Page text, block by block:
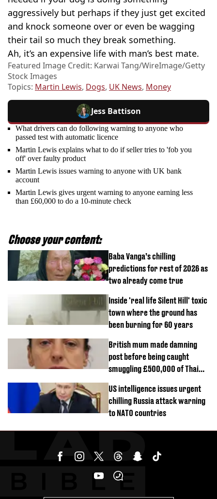
aggressively but perhaps if they just get excited
and knock someone over or even be wagging
their tail so much they break something.
Ah, it’s an expensive life with man’s best mate.
Featured Image Credit: Karwai Tang/WireImage/Getty
Stock Images
Topics: Martin Lewis, Dogs, UK News, Money
Jess Battison
What drivers can do following warning to anyone who
passed test with automatic licence
Martin Lewis explains what to do if seller tries to 'fob you
off' over faulty product
Martin Lewis issues warning to anyone with UK bank
account
Martin Lewis gives urgent warning to anyone earning less
than £60,000 to do a 10-minute check
Choose your content:
Baba Vanga’s chilling
predictions for rest of 2026 as
two already come true
Inside 'real life Silent Hill' toxic
town where the ground has
been burning for 60 years
British mum made damning
post before being caught
smuggling £500,000 of Thai
US intelligence issues urgent
chilling Russia attack warning
to NATO countries